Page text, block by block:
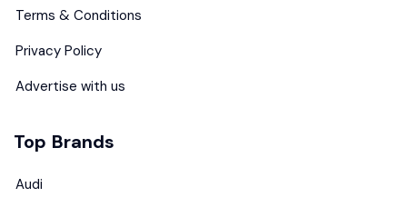
Terms & Conditions
Privacy Policy
Advertise with us
Top Brands
Audi